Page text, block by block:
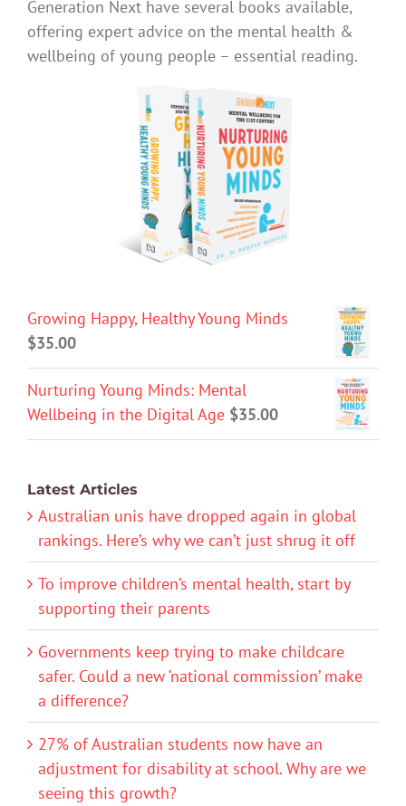
Generation Next have several books available,
offering expert advice on the mental health &
wellbeing of young people – essential reading.
Growing Happy, Healthy Young Minds
$35.00
Nurturing Young Minds: Mental
Wellbeing in the Digital Age $35.00
Latest Articles
Australian unis have dropped again in global
rankings. Here’s why we can’t just shrug it off
To improve children’s mental health, start by
supporting their parents
Governments keep trying to make childcare
safer. Could a new ‘national commission’ make
a difference?
27% of Australian students now have an
adjustment for disability at school. Why are we
seeing this growth?